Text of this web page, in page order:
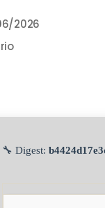
2026
🔧 Digest: